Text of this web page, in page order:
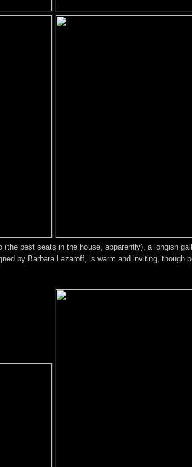
best seats in the house, apparently), a longish
by Barbara Lazaroff, is warm and inviting, though